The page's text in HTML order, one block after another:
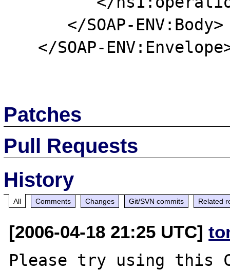
Patches
Pull Requests
History
All Comments Changes Git/SVN commits Related
[2006-04-18 21:25 UTC]
Please try using this